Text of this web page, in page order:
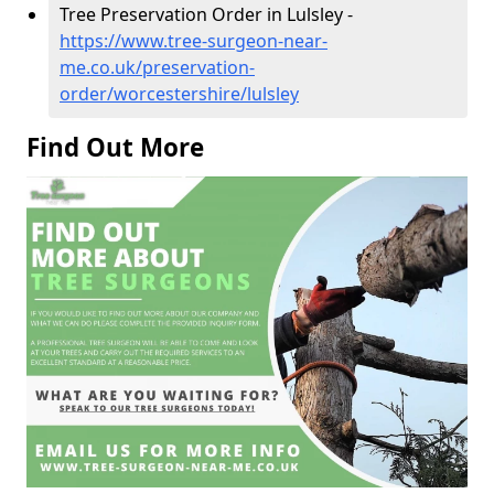
Tree Preservation Order in Lulsley -
https://www.tree-surgeon-near-
me.co.uk/preservation-
order/worcestershire/lulsley
Find Out More